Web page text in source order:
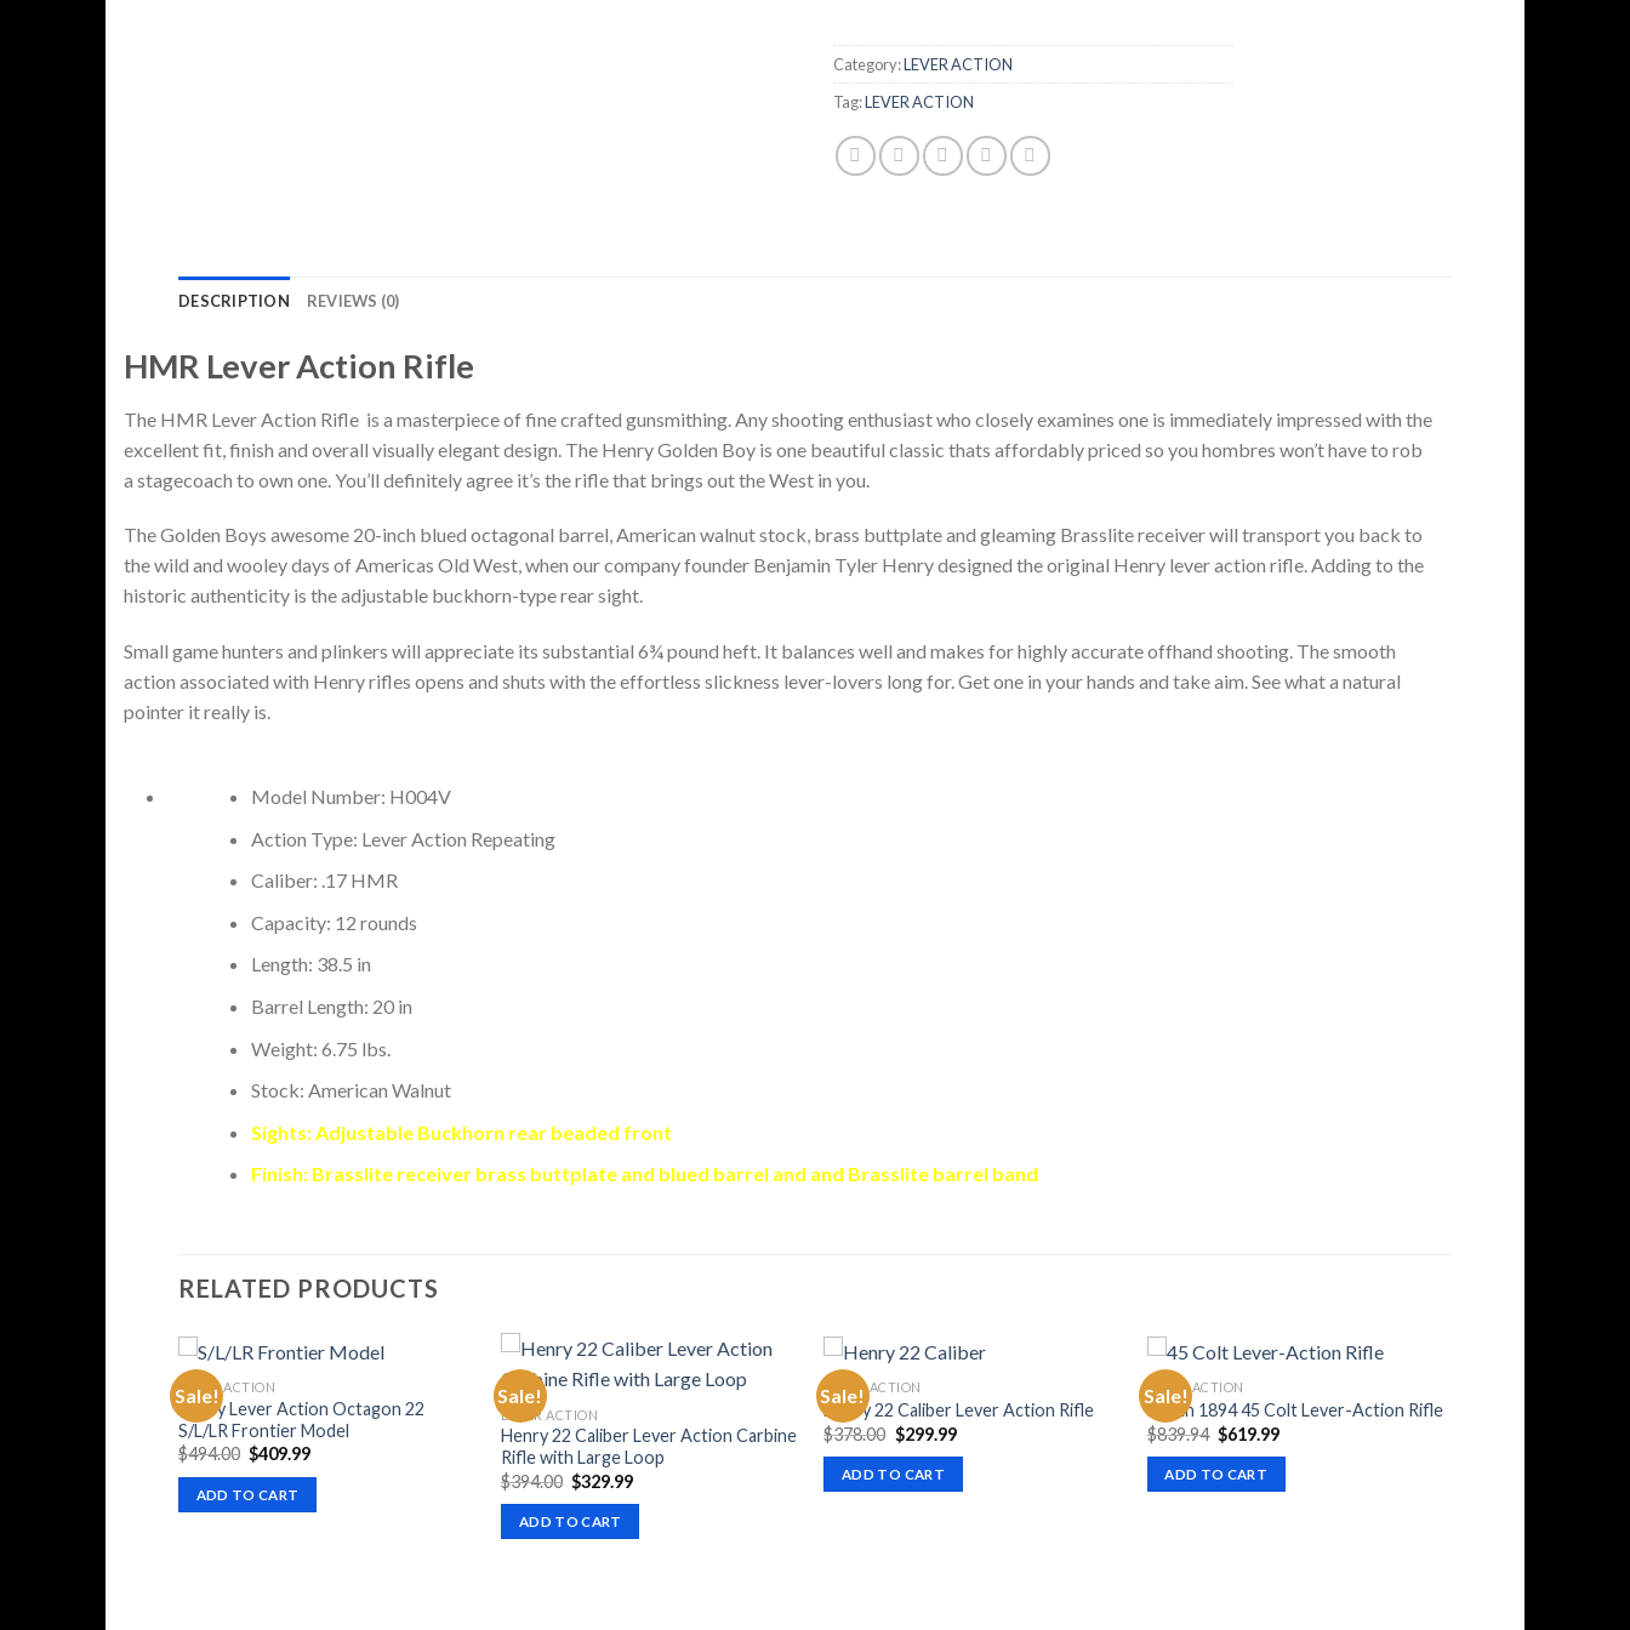
Category:LEVER ACTION
Tag:LEVER ACTION
DESCRIPTION REVIEWS (0)
HMR Lever Action Rifle
The HMR Lever Action Rifle is a masterpiece of fine crafted gunsmithing. Any shooting enthusiast who closely examines one is immediately impressed with the
excellent fit, finish and overall visually elegant design. The Henry Golden Boy is one beautiful classic thats affordably priced so you hombres won’t have to rob
a stagecoach to own one. You’ll definitely agree it’s the rifle that brings out the West in you.
The Golden Boys awesome 20-inch blued octagonal barrel, American walnut stock, brass buttplate and gleaming Brasslite receiver will transport you back to
the wild and wooley days of Americas Old West, when our company founder Benjamin Tyler Henry designed the original Henry lever action rifle. Adding to the
historic authenticity is the adjustable buckhorn-type rear sight.
Small game hunters and plinkers will appreciate its substantial 6¾ pound heft. It balances well and makes for highly accurate offhand shooting. The smooth
action associated with Henry rifles opens and shuts with the effortless slickness lever-lovers long for. Get one in your hands and take aim. See what a natural
pointer it really is.
Model Number: H004V
Action Type: Lever Action Repeating
Caliber: .17 HMR
Capacity: 12 rounds
Length: 38.5 in
Barrel Length: 20 in
Weight: 6.75 lbs.
Stock: American Walnut
Sights: Adjustable Buckhorn rear beaded front
Finish: Brasslite receiver brass buttplate and blued barrel and and Brasslite barrel band
RELATED PRODUCTS
Sale!
LEVER ACTION
Henry Lever Action Octagon 22
S/L/LR Frontier Model
$494.00 Original
price
was:
$494.00.
$409.99Current
ADD TO CART
Sale!
LEVER ACTION
Henry 22 Caliber Lever Action Carbine
Rifle with Large Loop
$394.00 Original
price
was:
$394.00.
$329.99Current
ADD TO CART
Sale!
LEVER ACTION
Henry 22 Caliber Lever Action Rifle
$378.00 Original
price
was:
$378.00.
$299.99Current
ADD TO CART
Sale!
LEVER ACTION
Marlin 1894 45 Colt Lever-Action Rifle
$839.94 Original
price
was:
$839.94.
$619.99Current
ADD TO CART